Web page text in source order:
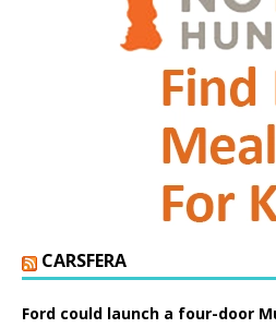
CARSFERA
Ford could launch a four-door